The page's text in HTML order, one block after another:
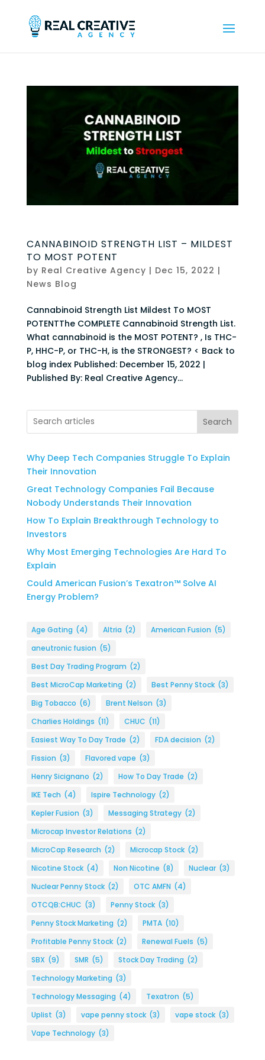
CANNABINOID STRENGTH LIST – MILDEST
TO MOST POTENT
by Real Creative Agency | Dec 15, 2022 |
News Blog
Cannabinoid Strength List Mildest To MOST
POTENTThe COMPLETE Cannabinoid Strength List.
What cannabinoid is the MOST POTENT? , Is THC-
P, HHC-P, or THC-H, is the STRONGEST? < Back to
blog index Published: December 15, 2022 |
Published By: Real Creative Agency...
Search
Why Deep Tech Companies Struggle To Explain
Their Innovation
Great Technology Companies Fail Because
Nobody Understands Their Innovation
How To Explain Breakthrough Technology to
Investors
Why Most Emerging Technologies Are Hard To
Explain
Could American Fusion’s Texatron™ Solve AI
Energy Problem?
Age Gating (4) Altria (2) American Fusion (5)
aneutronic fusion (5)
Best Day Trading Program (2)
Best MicroCap Marketing (2) Best Penny Stock (3)
Big Tobacco (6) Brent Nelson (3)
Charlies Holdings (11) CHUC (11)
Easiest Way To Day Trade (2) FDA decision (2)
Fission (3) Flavored vape (3)
Henry Sicignano (2) How To Day Trade (2)
IKE Tech (4) Ispire Technology (2)
Kepler Fusion (3) Messaging Strategy (2)
Microcap Investor Relations (2)
MicroCap Research (2) Microcap Stock (2)
Nicotine Stock (4) Non Nicotine (8) Nuclear (3)
Nuclear Penny Stock (2) OTC AMFN (4)
OTCQB:CHUC (3) Penny Stock (3)
Penny Stock Marketing (2) PMTA (10)
Profitable Penny Stock (2) Renewal Fuels (5)
SBX (9) SMR (5) Stock Day Trading (2)
Technology Marketing (3)
Technology Messaging (4) Texatron (5)
Uplist (3) vape penny stock (3) vape stock (3)
Vape Technology (3)